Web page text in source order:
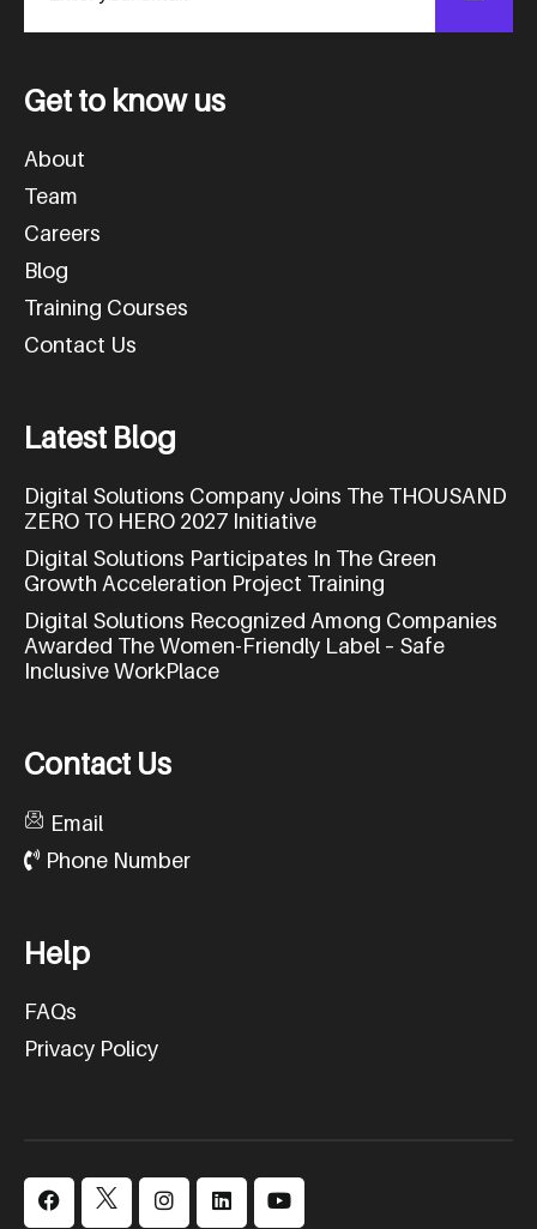
Get to know us
About
Team
Careers
Blog
Training Courses
Contact Us
Latest Blog
Digital Solutions Company Joins The THOUSAND
ZERO TO HERO 2027 Initiative
Digital Solutions Participates In The Green
Growth Acceleration Project Training
Digital Solutions Recognized Among Companies
Awarded The Women-Friendly Label – Safe
Inclusive WorkPlace
Contact Us
Email
Phone Number
Help
FAQs
Privacy Policy